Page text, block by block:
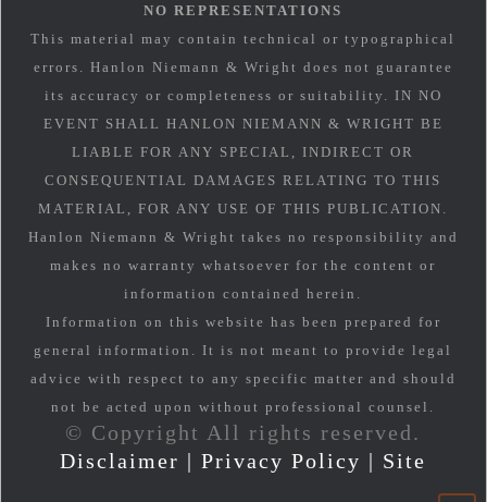
NO REPRESENTATIONS
This material may contain technical or typographical
errors. Hanlon Niemann & Wright does not guarantee
its accuracy or completeness or suitability. IN NO
EVENT SHALL HANLON NIEMANN & WRIGHT BE
LIABLE FOR ANY SPECIAL, INDIRECT OR
CONSEQUENTIAL DAMAGES RELATING TO THIS
MATERIAL, FOR ANY USE OF THIS PUBLICATION.
Hanlon Niemann & Wright takes no responsibility and
makes no warranty whatsoever for the content or
information contained herein.
Information on this website has been prepared for
general information. It is not meant to provide legal
advice with respect to any specific matter and should
not be acted upon without professional counsel.
© Copyright All rights reserved.
Disclaimer |Privacy Policy | Site